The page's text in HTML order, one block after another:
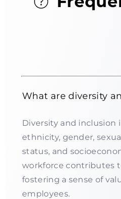
What are diversity
Diversity and inclusion
ethnicity, gender,
status, and
workforce contributes
fostering a sense of
employees.